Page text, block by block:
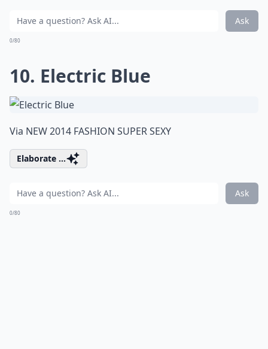
Ask
0/80
10. Electric Blue
Via NEW 2014 FASHION SUPER SEXY
Elaborate ...
Ask
0/80